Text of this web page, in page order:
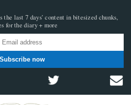
last 7 days’ content in bitesized chunks,
for the diary + more
Subscribe now